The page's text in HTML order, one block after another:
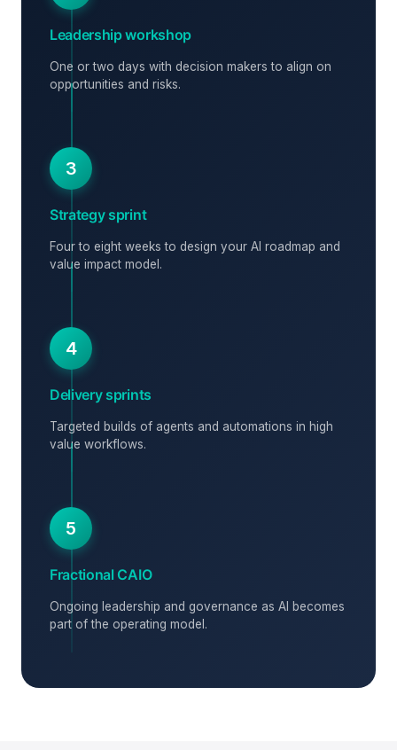
Leadership workshop
One or two days with decision makers to align on
opportunities and risks.
3
Strategy sprint
Four to eight weeks to design your AI roadmap and
value impact model.
4
Delivery sprints
Targeted builds of agents and automations in high
value workflows.
5
Fractional CAIO
Ongoing leadership and governance as AI becomes
part of the operating model.